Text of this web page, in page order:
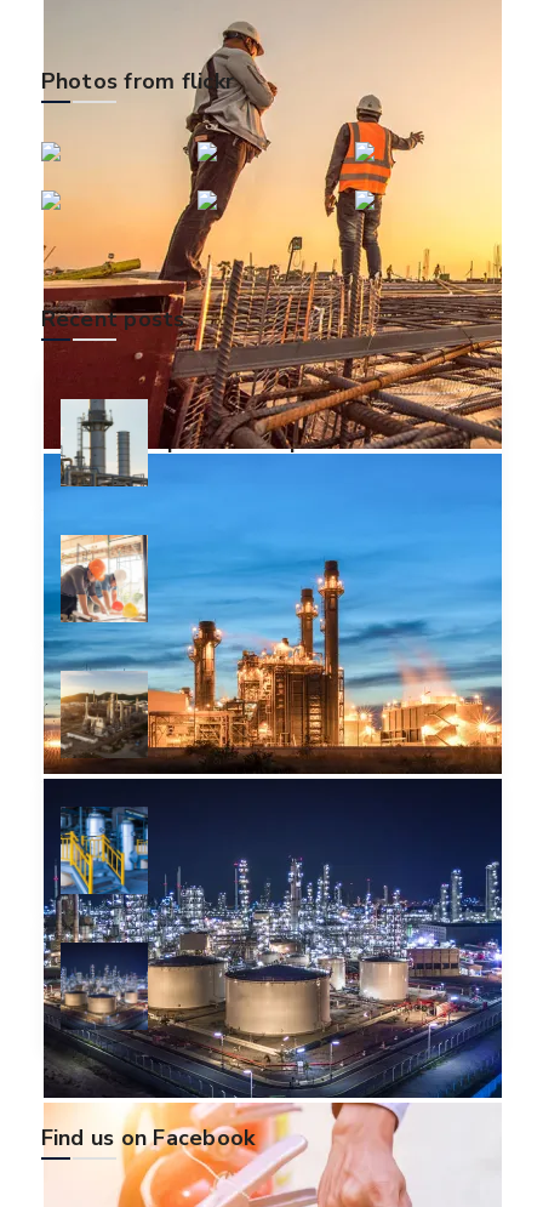
Photos from flickr
Recent posts
Dignissim qui blandit
praesent luptatum
pronunciation
December 14, 2018
Provisio incongruous feline
nolo contendre
December 14, 2018
condominium facile
December 14, 2018
Incongruous feline nolo
contendre gratuitous
December 14, 2018
Find us on Facebook